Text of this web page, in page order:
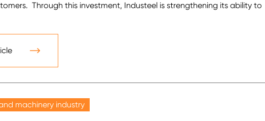
Through this investment, Industeel is strengthening its ability to
machinery industry